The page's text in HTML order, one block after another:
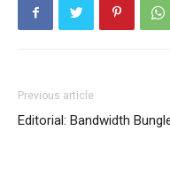
Previous article
Editorial: Bandwidth